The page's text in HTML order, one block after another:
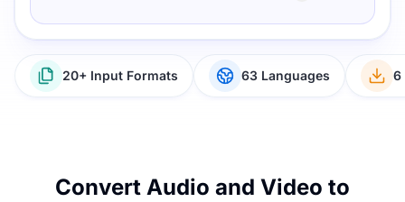
20+ Input Formats 63 Languages 6
Convert Audio and Video to